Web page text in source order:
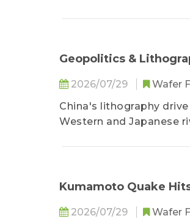
Geopolitics &
2026/07/29 Wafer
China's lithography
Western and Japanese
Kumamoto Quake
2026/07/29 Wafer